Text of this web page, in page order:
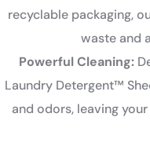
recyclable packaging,
waste and
Powerful Cleaning:
Laundry Detergent™
and odors, leaving